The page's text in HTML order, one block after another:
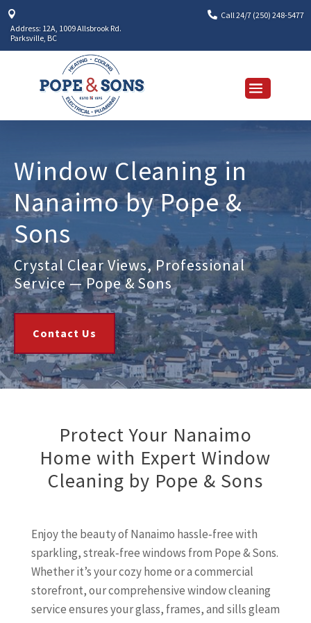

Address: 12A, 1009 Allsbrook Rd.
Parksville, BC
 Call 24/7 (250) 248-5477
Window Cleaning in
Nanaimo by Pope &
Sons
Crystal Clear Views, Professional
Service — Pope & Sons
Contact Us
Protect Your Nanaimo
Home with Expert Window
Cleaning by Pope & Sons
Enjoy the beauty of Nanaimo hassle‑free with
sparkling, streak‑free windows from Pope & Sons.
Whether it’s your cozy home or a commercial
storefront, our comprehensive window cleaning
service ensures your glass, frames, and sills gleam